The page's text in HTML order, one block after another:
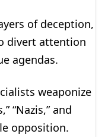
of deception,
divert attention
agendas.
weaponize
“Nazis,” and
opposition.